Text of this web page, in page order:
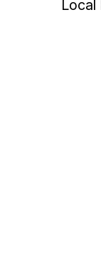
Local